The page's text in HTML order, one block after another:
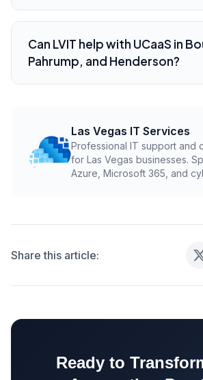
Review call flows, internet
porting, mobile app needs,
integrations, emergency dialing,
Can LVIT help with UCaaS in
Pahrump, and Henderson?
communications and VoIP
Las Vegas IT Services
Professional IT support and
for Las Vegas businesses.
Azure, Microsoft 365, and
Share this article:
Ready to